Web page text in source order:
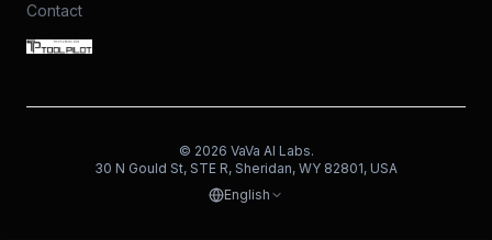
Contact
© 2026 VaVa AI Labs.
30 N Gould St, STE R, Sheridan, WY 82801, USA
English